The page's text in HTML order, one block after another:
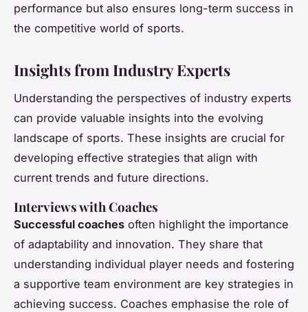
performance but also ensures long-term success in
the competitive world of sports.
Insights from Industry Experts
Understanding the perspectives of industry experts
can provide valuable insights into the evolving
landscape of sports. These insights are crucial for
developing effective strategies that align with
current trends and future directions.
Interviews with Coaches
Successful coaches often highlight the importance
of adaptability and innovation. They share that
understanding individual player needs and fostering
a supportive team environment are key strategies in
achieving success. Coaches emphasise the role of